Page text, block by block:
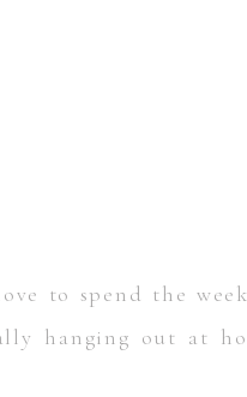
to spend the
hanging out at